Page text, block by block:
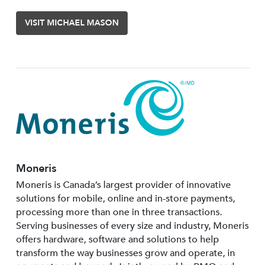
VISIT MICHAEL MASON
Moneris
Moneris is Canada’s largest provider of innovative
solutions for mobile, online and in-store payments,
processing more than one in three transactions.
Serving businesses of every size and industry, Moneris
offers hardware, software and solutions to help
transform the way businesses grow and operate, in